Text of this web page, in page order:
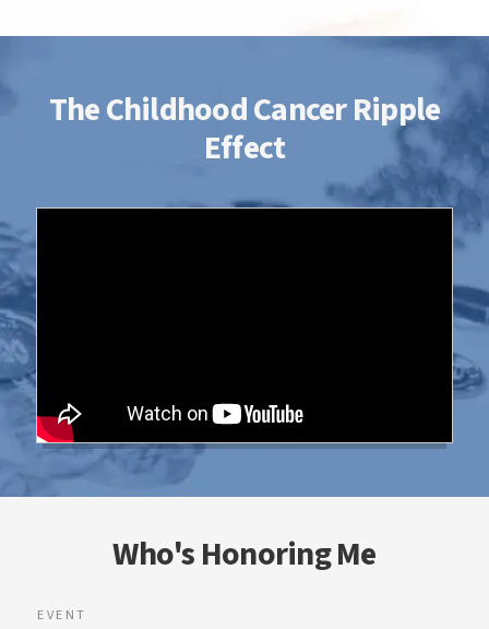
The Childhood Cancer Ripple
Effect
Who's Honoring Me
EVENT